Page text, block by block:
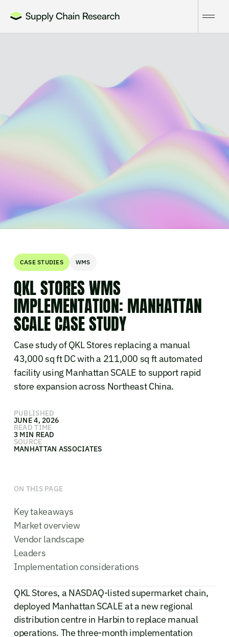
CASE STUDIES WMS
QKL STORES WMS
IMPLEMENTATION: MANHATTAN
SCALE CASE STUDY
Case study of QKL Stores replacing a manual
43,000 sq ft DC with a 211,000 sq ft automated
facility using Manhattan SCALE to support rapid
store expansion across Northeast China.
PUBLISHED
JUNE 4, 2026
READ TIME
3 MIN READ
SOURCE
MANHATTAN ASSOCIATES
ON THIS PAGE
Key takeaways
Market overview
Vendor landscape
Leaders
Implementation considerations
QKL Stores, a NASDAQ-listed supermarket chain,
deployed Manhattan SCALE at a new regional
distribution centre in Harbin to replace manual
operations. The three-month implementation